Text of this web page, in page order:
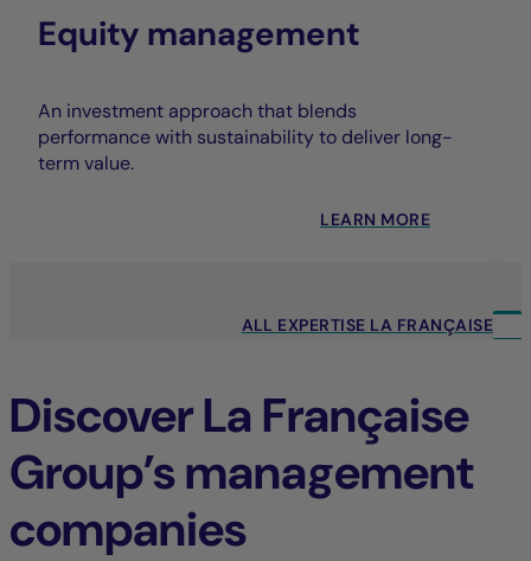
Equity management
An investment approach that blends
performance with sustainability to deliver long-
term value.
LEARN MORE
ALL EXPERTISE LA FRANÇAISE
Discover La Française
Group’s management
companies